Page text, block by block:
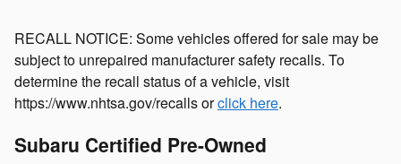
RECALL NOTICE: Some vehicles offered for sale may be
subject to unrepaired manufacturer safety recalls. To
determine the recall status of a vehicle, visit
https://www.nhtsa.gov/recalls orclick here.
Subaru Certified Pre-Owned